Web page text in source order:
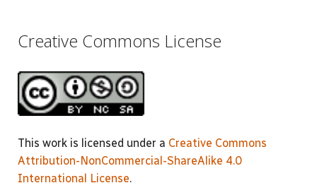
Creative Commons License
This work is licensed under a Creative Commons
Attribution-NonCommercial-ShareAlike 4.0
International License.